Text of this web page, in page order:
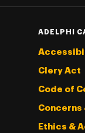
ADELPHI
Clery Act
Code of
Concerns
Ethics &